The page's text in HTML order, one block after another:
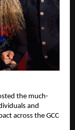
the much-
and
across the GCC